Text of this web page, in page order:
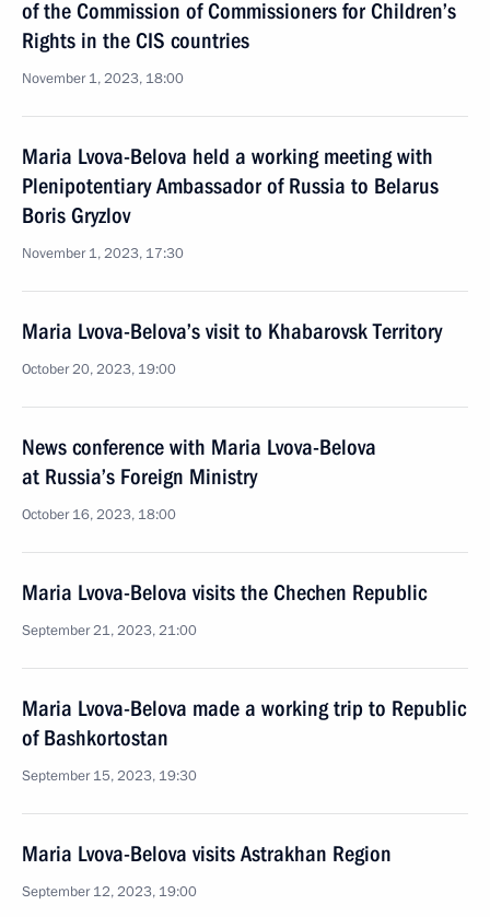
of the Commission of Commissioners for Children’s
Rights in the CIS countries
November 1, 2023, 18:00
Maria Lvova-Belova held a working meeting with
Plenipotentiary Ambassador of Russia to Belarus
Boris Gryzlov
November 1, 2023, 17:30
Maria Lvova-Belova’s visit to Khabarovsk Territory
October 20, 2023, 19:00
News conference with Maria Lvova-Belova
at Russia’s Foreign Ministry
October 16, 2023, 18:00
Maria Lvova-Belova visits the Chechen Republic
September 21, 2023, 21:00
Maria Lvova-Belova made a working trip to Republic
of Bashkortostan
September 15, 2023, 19:30
Maria Lvova-Belova visits Astrakhan Region
September 12, 2023, 19:00